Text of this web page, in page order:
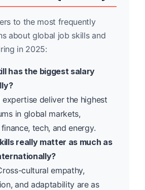
to the most frequently
about global job skills and
in 2025:
has the biggest salary
expertise deliver the highest
in global markets,
tech, and energy.
really matter as much as
cultural empathy,
and adaptability are as